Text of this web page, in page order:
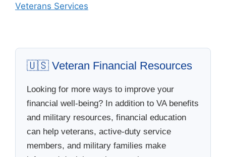
Veterans Services
🇺🇸 Veteran Financial Resources
Looking for more ways to improve your
financial well-being? In addition to VA benefits
and military resources, financial education
can help veterans, active-duty service
members, and military families make